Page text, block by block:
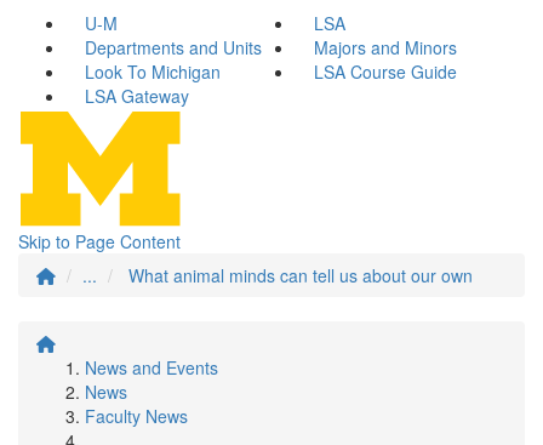
U-M
LSA
Departments and Units
Majors and Minors
Look To Michigan
LSA Course Guide
LSA Gateway
Skip to Page Content
...
What animal minds can tell us about our own
News and Events
News
Faculty News